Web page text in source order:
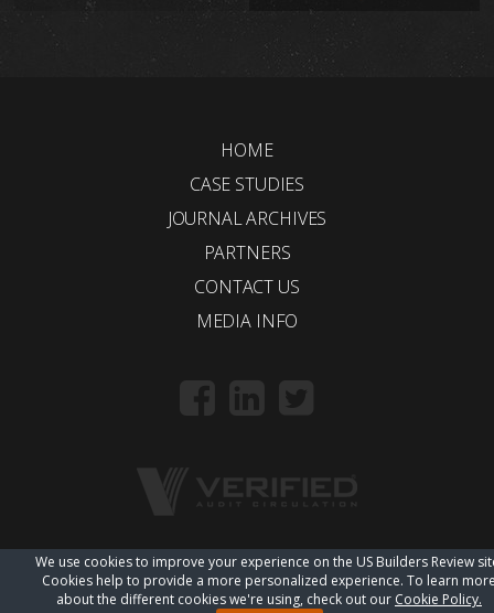
HOME
CASE STUDIES
JOURNAL ARCHIVES
PARTNERS
CONTACT US
MEDIA INFO
© 2018 Trueline | wordpress web design
We use cookies to improve your experience on the US Builders Review
Cookies help to provide a more personalized experience. To learn
about the different cookies we're using, check out our Cookie Policy.